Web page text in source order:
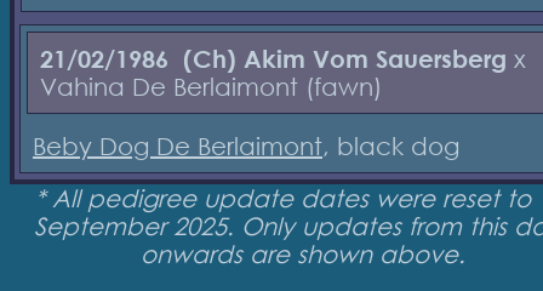
21/02/1986 (Ch) Akim Vom Sauersberg x
Vahina De Berlaimont (fawn)
Beby Dog De Berlaimont, black dog
* All pedigree update dates were reset to
September 2025. Only updates from this
onwards are shown above.